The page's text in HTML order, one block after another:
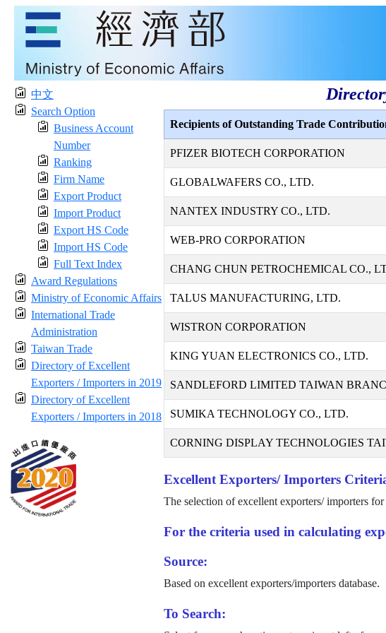
中文
Search Option
Business Account
Number
Ranking
Firm Name
Export Product
Import Product
Export HS Code
Import HS Code
Full Text Index
Award Regulations
Ministry of Economic Affairs
International Trade
Administration
Taiwan Trade
Directory of Excellent
Exporters / Importers in 2019
Directory of Excellent
Exporters / Importers in 2018
Recipients of Outstanding Trade
PFIZER BIOTECH CORPORATION
GLOBALWAFERS CO., LTD.
NANTEX INDUSTRY CO., LTD.
WEB-PRO CORPORATION
CHANG CHUN PETROCHEMICAL CO.,
TALUS MANUFACTURING, LTD.
WISTRON CORPORATION
KING YUAN ELECTRONICS CO., LTD.
SANDLEFORD LIMITED TAIWAN
SUMIKA TECHNOLOGY CO., LTD.
CORNING DISPLAY TECHNOLOGIES
Excellent Exporters/ Importers
The selection of excellent exporters/ importers
For the criteria used in calculating
Source:
Based on excellent exporters/importers database.
To Search: